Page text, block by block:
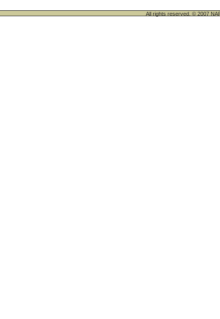
All rights reserved. © 2007